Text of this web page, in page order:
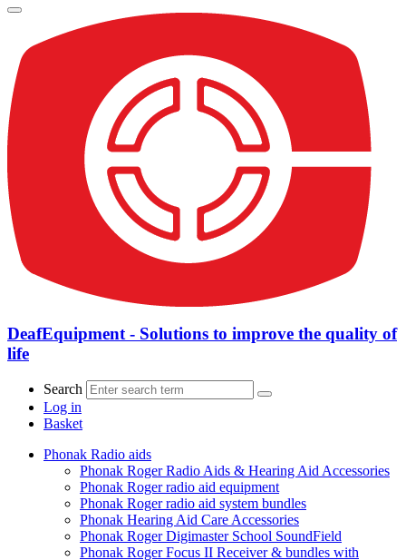
DeafEquipment - Solutions to improve the quality of
life
Search
Log in
Basket
Phonak Radio aids
Phonak Roger Radio Aids & Hearing Aid Accessories
Phonak Roger radio aid equipment
Phonak Roger radio aid system bundles
Phonak Hearing Aid Care Accessories
Phonak Roger Digimaster School SoundField
Phonak Roger Focus II Receiver & bundles with